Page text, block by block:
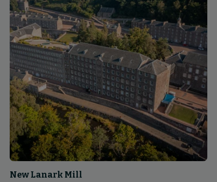
New Lanark Mill